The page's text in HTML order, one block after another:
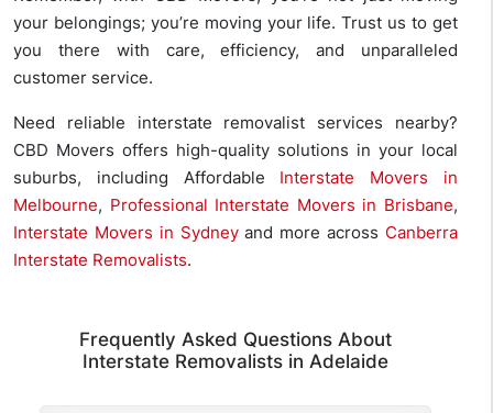
your belongings; you’re moving your life. Trust us to get
you there with care, efficiency, and unparalleled
customer service.
Need reliable interstate removalist services nearby?
CBD Movers offers high-quality solutions in your local
suburbs, including Affordable Interstate Movers in
Melbourne, Professional Interstate Movers in Brisbane,
Interstate Movers in Sydneyand more across Canberra
Interstate Removalists.
Frequently Asked Questions About
Interstate Removalists in Adelaide